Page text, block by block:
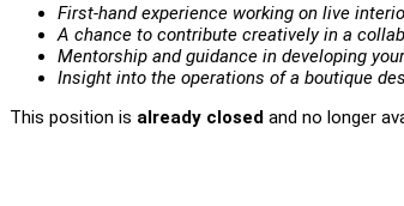
First-hand experience working on live
A chance to contribute creatively in a
Mentorship and guidance in developing
Insight into the operations of a boutique
This position is already closed and no longer